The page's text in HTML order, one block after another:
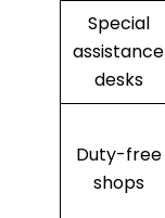
Special
assistance
desks
Duty-free
shops